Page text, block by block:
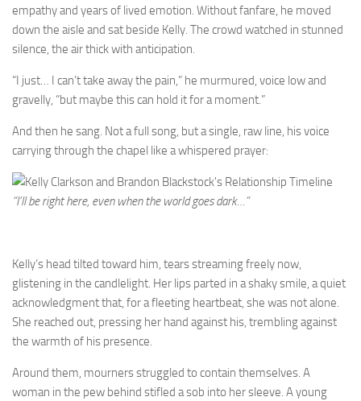
empathy and years of lived emotion. Without fanfare, he moved
down the aisle and sat beside Kelly. The crowd watched in stunned
silence, the air thick with anticipation.
“I just… I can’t take away the pain,” he murmured, voice low and
gravelly, “but maybe this can hold it for a moment.”
And then he sang. Not a full song, but a single, raw line, his voice
carrying through the chapel like a whispered prayer:
“I’ll be right here, even when the world goes dark…”
Kelly’s head tilted toward him, tears streaming freely now,
glistening in the candlelight. Her lips parted in a shaky smile, a quiet
acknowledgment that, for a fleeting heartbeat, she was not alone.
She reached out, pressing her hand against his, trembling against
the warmth of his presence.
Around them, mourners struggled to contain themselves. A
woman in the pew behind stifled a sob into her sleeve. A young